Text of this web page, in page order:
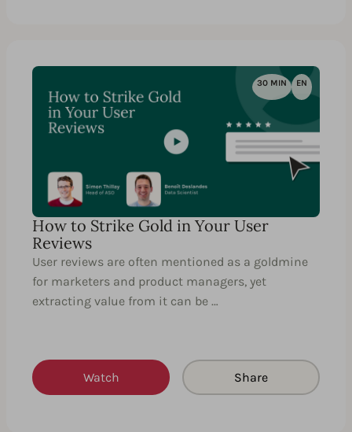
30 MIN EN
How to Strike Gold in Your User
Reviews
User reviews are often mentioned as a goldmine
for marketers and product managers, yet
extracting value from it can be …
Watch Share